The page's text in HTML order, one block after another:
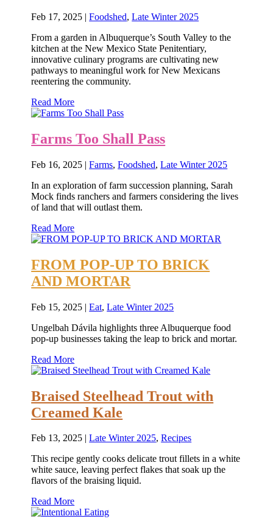
Feb 17, 2025 |Foodshed,Late Winter 2025
From a garden in Albuquerque’s South Valley to the
kitchen at the New Mexico State Penitentiary,
innovative culinary programs are cultivating new
pathways to meaningful work for New Mexicans
reentering the community.
Read More
Farms Too Shall Pass
Feb 16, 2025 |Farms,Foodshed,Late Winter 2025
In an exploration of farm succession planning, Sarah
Mock finds ranchers and farmers considering the lives
of land that will outlast them.
Read More
FROM POP-UP TO BRICK
AND MORTAR
Feb 15, 2025 |Eat,Late Winter 2025
Ungelbah Dávila highlights three Albuquerque food
pop-up businesses taking the leap to brick and mortar.
Read More
Braised Steelhead Trout with
Creamed Kale
Feb 13, 2025 |Late Winter 2025,Recipes
This recipe gently cooks delicate trout fillets in a white
white sauce, leaving perfect flakes that soak up the
flavors of the braising liquid.
Read More